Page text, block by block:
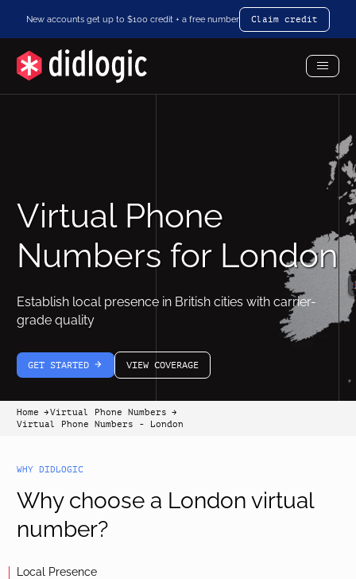
New accounts get up to $100 credit + a free number Claim credit
Virtual Phone
Numbers for London
Establish local presence in British cities with carrier-
grade quality
GET STARTED
arrow-white-right
VIEW COVERAGE
Home
arrow-black-right
Virtual Phone Numbers
arrow-black-right
Virtual Phone Numbers - London
WHY DIDLOGIC
Why choose a London virtual
number?
Local Presence